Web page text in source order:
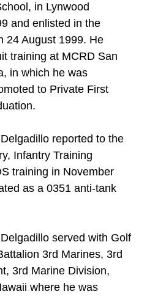
in Lynwood
and enlisted in the
24 August 1999. He
training at MCRD San
in which he was
to Private First
reported to the
Infantry Training
training in November
as a 0351 anti-tank
served with Golf
3rd Marines, 3rd
3rd Marine Division,
where he was